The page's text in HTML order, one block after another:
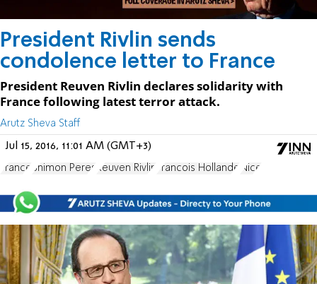
President Rivlin sends
condolence letter to France
President Reuven Rivlin declares solidarity with
France following latest terror attack.
Arutz Sheva Staff
Jul 15, 2016, 11:01 AM (GMT+3)
France Shimon Peres Reuven Rivlin Francois Hollande Nice